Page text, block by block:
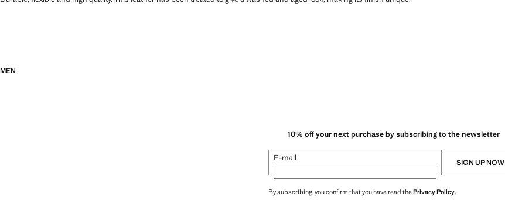
MEN
10% off your next purchase by subscribing to the newsletter
E-mail SIGN UP NOW
By subscribing, you confirm that you have read thePrivacy Policy.